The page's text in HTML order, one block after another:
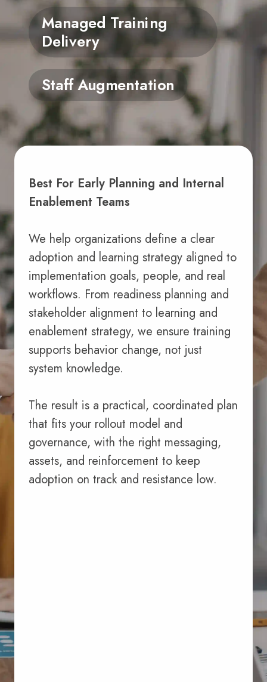
Best For Early Planning and Internal
Enablement Teams
We help organizations define a clear
adoption and learning strategy aligned to
implementation goals, people, and real
workflows. From readiness planning and
stakeholder alignment to learning and
enablement strategy, we ensure training
supports behavior change, not just
system knowledge.
The result is a practical, coordinated plan
that fits your rollout model and
governance, with the right messaging,
assets, and reinforcement to keep
adoption on track and resistance low.
Managed Training
Delivery
Staff Augmentation